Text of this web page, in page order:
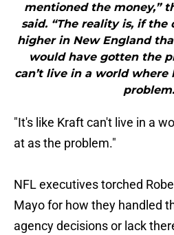
mentioned the money,”
said. “The reality is, if the
higher in New England
would have gotten the
can’t live in a world where
"It's like Kraft can't live in a
at as the problem."
NFL executives torched
Mayo for how they handled
agency decisions or lack